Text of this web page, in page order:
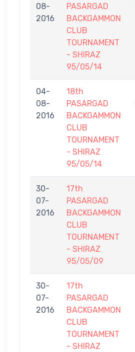
08-
2016
PASARGAD
BACKGAMMON
CLUB
TOURNAMENT
- SHIRAZ
95/05/14
04-
08-
2016
18th
PASARGAD
BACKGAMMON
CLUB
TOURNAMENT
- SHIRAZ
95/05/14
30-
07-
2016
17th
PASARGAD
BACKGAMMON
CLUB
TOURNAMENT
- SHIRAZ
95/05/09
30-
07-
2016
17th
PASARGAD
BACKGAMMON
CLUB
TOURNAMENT
- SHIRAZ